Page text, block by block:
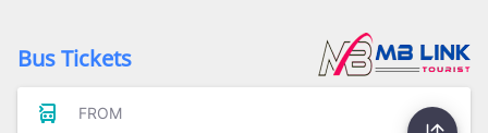
Bus Tickets
FROM